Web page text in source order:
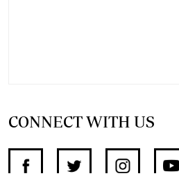
CONNECT WITH US